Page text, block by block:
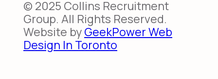
© 2025 Collins Recruitment
Group. All Rights Reserved.
Website byGeekPower Web
Design In Toronto